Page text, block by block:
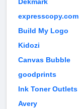
expresscopy.com
Build My Logo
Kidozi
Canvas Bubble
goodprints
Ink Toner Outlets
Avery